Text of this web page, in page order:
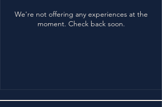
We're not offering any experiences at the
moment. Check back soon.